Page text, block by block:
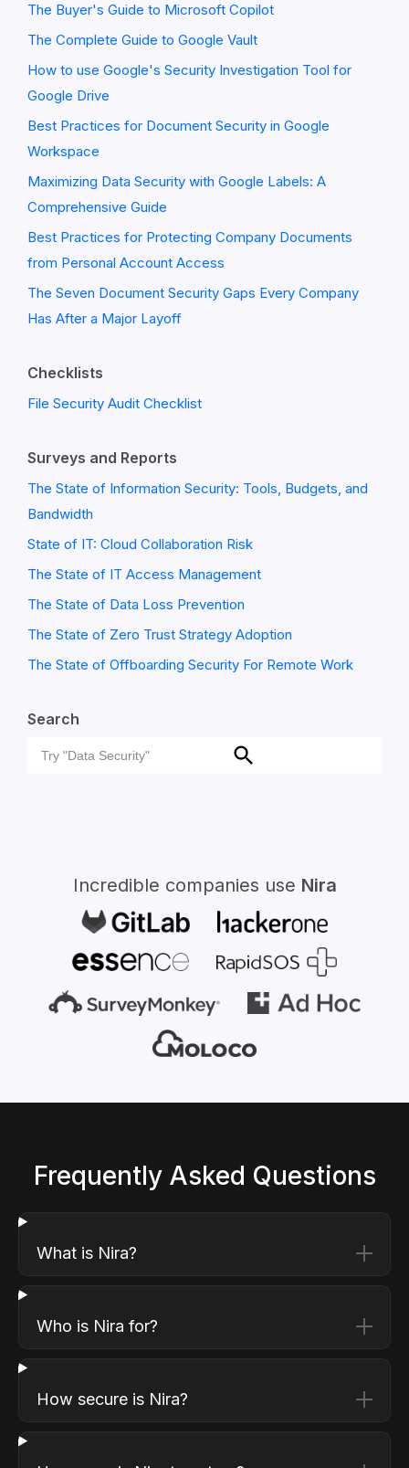
The Buyer's Guide to Microsoft Copilot
The Complete Guide to Google Vault
How to use Google's Security Investigation Tool for
Google Drive
Best Practices for Document Security in Google
Workspace
Maximizing Data Security with Google Labels: A
Comprehensive Guide
Best Practices for Protecting Company Documents
from Personal Account Access
The Seven Document Security Gaps Every Company
Has After a Major Layoff
Checklists
File Security Audit Checklist
Surveys and Reports
The State of Information Security: Tools, Budgets, and
Bandwidth
State of IT: Cloud Collaboration Risk
The State of IT Access Management
The State of Data Loss Prevention
The State of Zero Trust Strategy Adoption
The State of Offboarding Security For Remote Work
Search
Search
Search
Incredible companies use Nira
Frequently Asked Questions
What is Nira?
Who is Nira for?
How secure is Nira?